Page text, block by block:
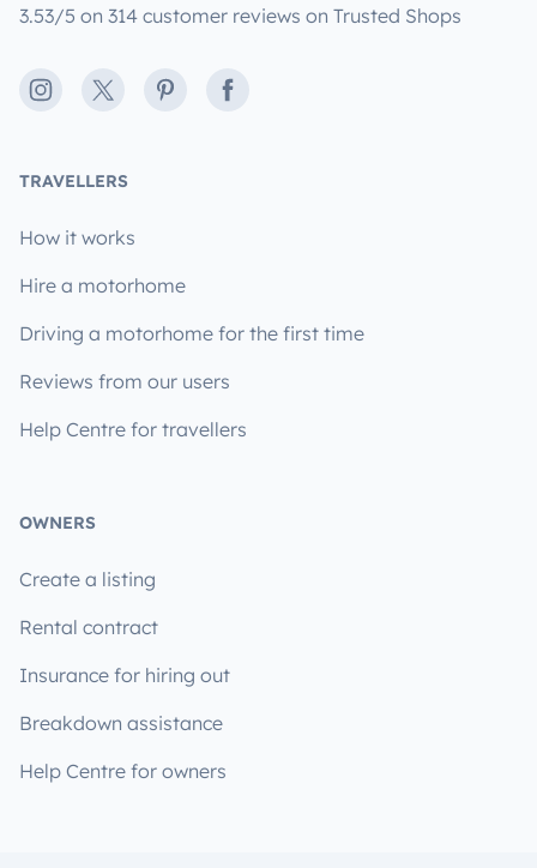
3.53/5 on 314 customer reviews on Trusted Shops
Instagram
X PinterestFacebook
TRAVELLERS
How it works
Hire a motorhome
Driving a motorhome for the first time
Reviews from our users
Help Centre for travellers
OWNERS
Create a listing
Rental contract
Insurance for hiring out
Breakdown assistance
Help Centre for owners